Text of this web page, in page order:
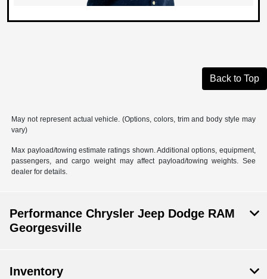
Back to Top
May not represent actual vehicle. (Options, colors, trim and body style may
vary)
Max payload/towing estimate ratings shown. Additional options, equipment,
passengers, and cargo weight may affect payload/towing weights. See
dealer for details.
Performance Chrysler Jeep Dodge RAM
Georgesville
Inventory